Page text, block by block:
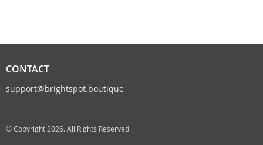
CONTACT
support@brightspot.boutique
© Copyright 2026. All Rights Reserved